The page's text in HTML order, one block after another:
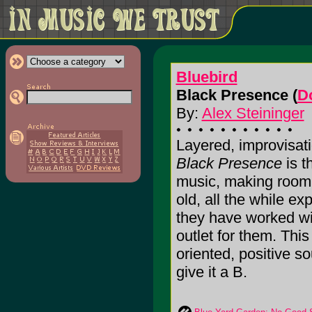
Bluebird
Black Presence (
By: Alex Steininger
Layered,
Black Presenceis
music, making
old, all the while
they have worked
outlet for them.
oriented, positive
give it a B.